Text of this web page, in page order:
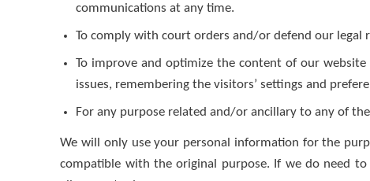
communications at any time.
To comply with court orders and/or defend our legal
To improve and optimize the content of our
issues, remembering the visitors’ settings and
For any purpose related and/or ancillary to any of
We will only use your personal information for the
compatible with the original purpose. If we do need